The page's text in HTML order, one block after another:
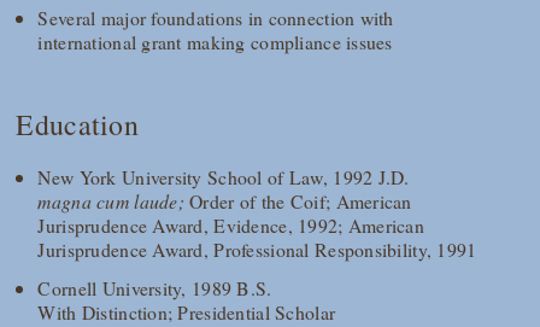
Several major foundations in connection with
international grant making compliance issues
Education
New York University School of Law, 1992 J.D.
magna cum laude; Order of the Coif; American
Jurisprudence Award, Evidence, 1992; American
Jurisprudence Award, Professional Responsibility, 1991
Cornell University, 1989 B.S.
With Distinction; Presidential Scholar